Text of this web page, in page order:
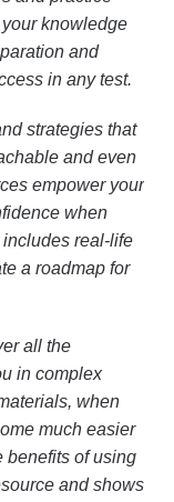
knowledge
and
in any test.
strategies that
and even
empower your
when
real-life
a roadmap for
all the
in complex
when
much easier
benefits of using
and shows